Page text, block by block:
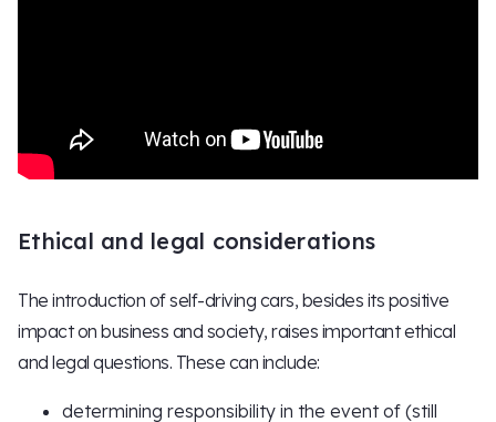
Ethical and legal considerations
The introduction of self-driving cars, besides its positive
impact on business and society, raises important ethical
and legal questions. These can include:
determining responsibility in the event of (still